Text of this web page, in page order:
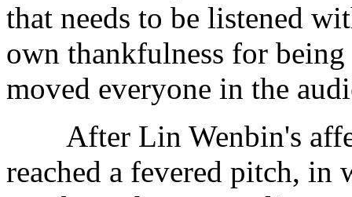
that needs to be listened
own thankfulness for
moved everyone in the
After Lin Wenbin's
reached a fevered pitch, in